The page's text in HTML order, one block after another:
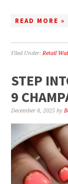
READ MORE »
Filed Under:Retail
STEP
9
December 8, 2025 by